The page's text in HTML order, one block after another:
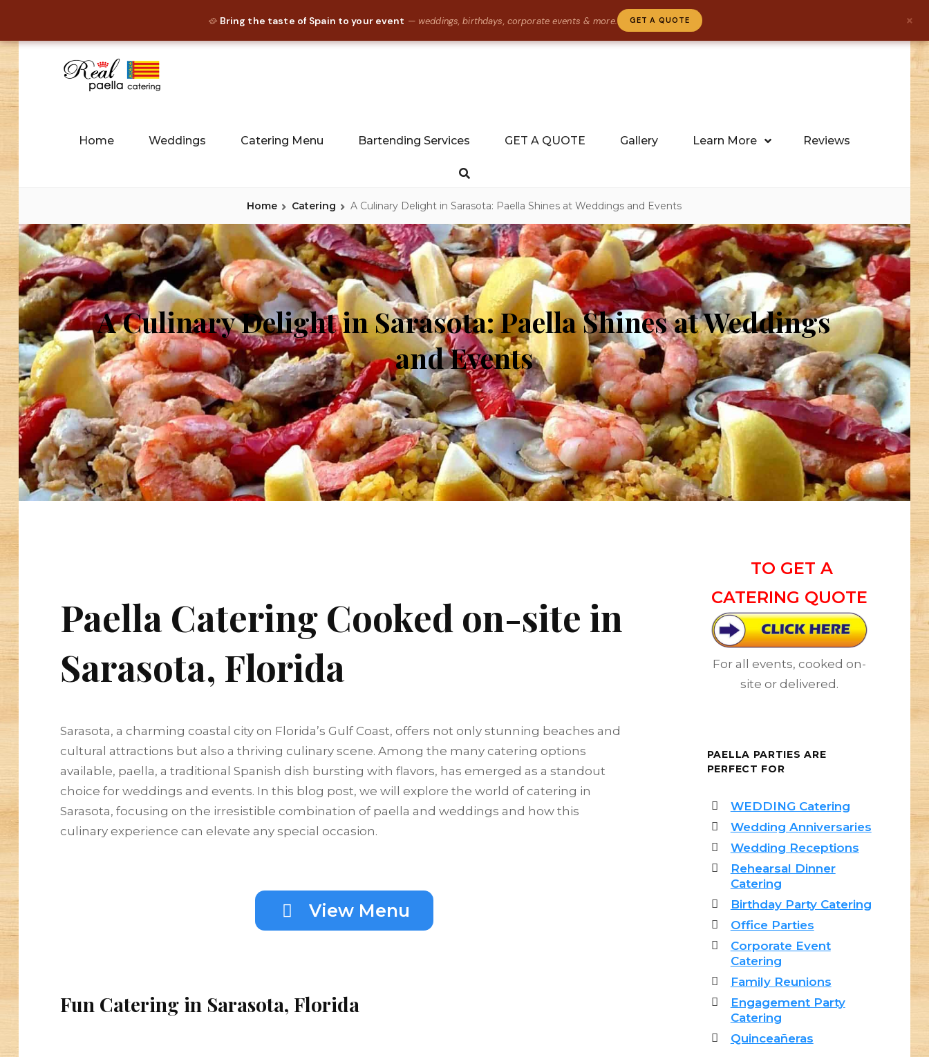
🥘 Bring the taste of Spain to your event — weddings, birthdays, corporate events & more. GET A QUOTE ×
Skip
Home Weddings Catering Menu Bartending Services GET A QUOTE Gallery Learn More Reviews
Home Catering A Culinary Delight in Sarasota: Paella Shines at Weddings and Events
A Culinary Delight in Sarasota: Paella Shines at Weddings
and Events
Paella Catering Cooked on-site in
Sarasota, Florida
Sarasota, a charming coastal city on Florida’s Gulf Coast, offers not only stunning beaches and
cultural attractions but also a thriving culinary scene. Among the many catering options
available, paella, a traditional Spanish dish bursting with flavors, has emerged as a standout
choice for weddings and events. In this blog post, we will explore the world of catering in
Sarasota, focusing on the irresistible combination of paella and weddings and how this
culinary experience can elevate any special occasion.
View Menu
Fun Catering in Sarasota, Florida
TO GET A
CATERING QUOTE
For all events, cooked on-
site or delivered.
PAELLA PARTIES ARE
PERFECT FOR
WEDDING Catering
Wedding Anniversaries
Wedding Receptions
Rehearsal Dinner
Catering
Birthday Party Catering
Office Parties
Corporate Event
Catering
Family Reunions
Engagement Party
Catering
Quinceañeras